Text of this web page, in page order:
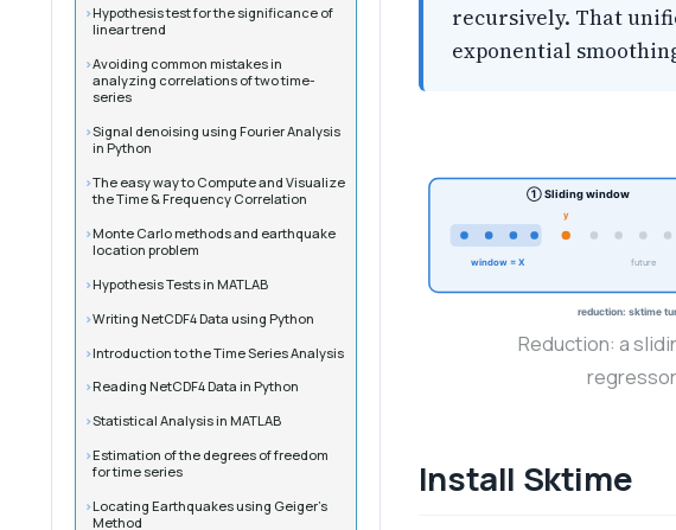
Hypothesis test for the significance of
linear trend
Avoiding common mistakes in
analyzing correlations of two time-
series
Signal denoising using Fourier Analysis
in Python
The easy way to Compute and Visualize
the Time & Frequency Correlation
Monte Carlo methods and earthquake
location problem
Hypothesis Tests in MATLAB
Writing NetCDF4 Data using Python
Introduction to the Time Series Analysis
Reading NetCDF4 Data in Python
Statistical Analysis in MATLAB
Estimation of the degrees of freedom
for time series
Locating Earthquakes using Geiger’s
Method
recursively. That
exponential
① Sliding window
window = X
y
future
reduction: sktime
Reduction: a
Install Sktime